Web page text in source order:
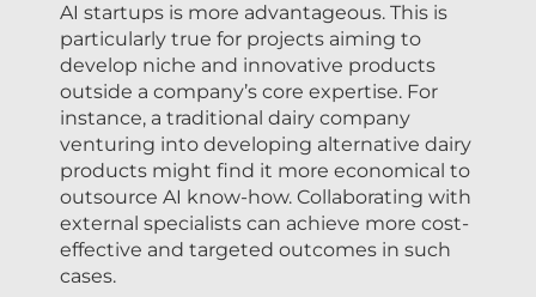
AI startups is more advantageous. This is
particularly true for projects aiming to
develop niche and innovative products
outside a company’s core expertise. For
instance, a traditional dairy company
venturing into developing alternative dairy
products might find it more economical to
outsource AI know-how. Collaborating with
external specialists can achieve more cost-
effective and targeted outcomes in such
cases.